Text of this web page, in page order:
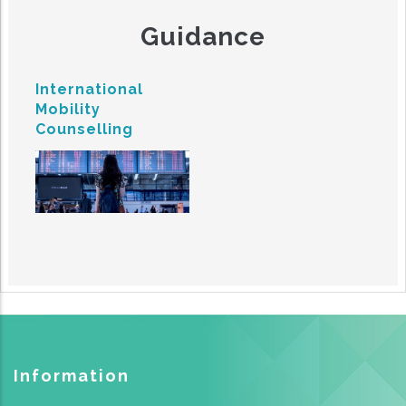
Guidance
International
Mobility
Counselling
Information